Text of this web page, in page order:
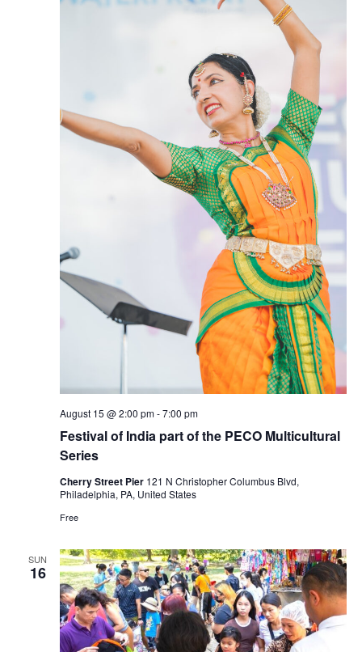
Festival of India part of the PECO Multicultural
Series
August 15 @ 2:00 pm-7:00 pm
Cherry Street Pier 121 N Christopher Columbus Blvd,
Philadelphia, PA, United States
Free
SUN
16